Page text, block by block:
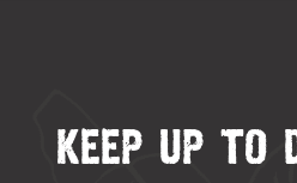
KEEP UP TO